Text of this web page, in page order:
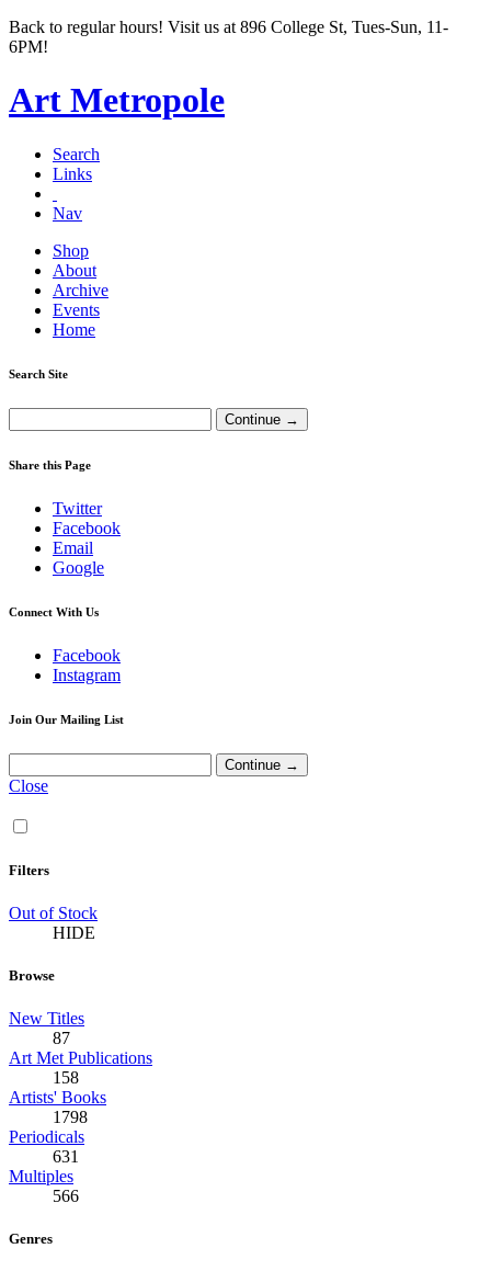
Back to regular hours! Visit us at 896 College St, Tues-Sun, 11-
6PM!
Art Metropole
Search
Links
Nav
Shop
About
Archive
Events
Home
Search Site
Share this Page
Twitter
Facebook
Email
Google
Connect With Us
Facebook
Instagram
Join Our Mailing List
Close
Filters
Out of Stock
HIDE
Browse
New Titles
87
Art Met Publications
158
Artists' Books
1798
Periodicals
631
Multiples
566
Genres